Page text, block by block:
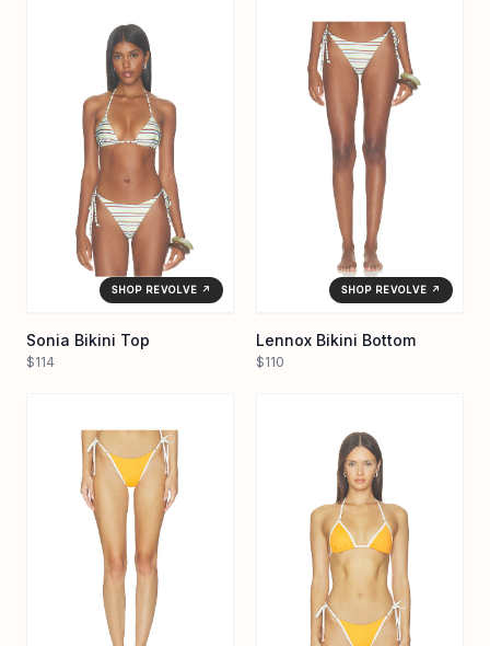
SHOP REVOLVE ↗
Sonia Bikini Top
$114
SHOP REVOLVE ↗
Lennox Bikini Bottom
$110